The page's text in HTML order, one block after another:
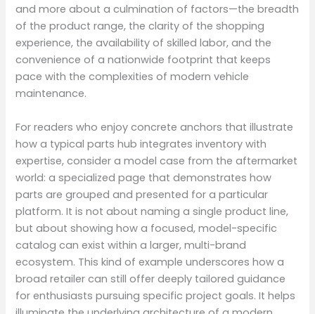
and more about a culmination of factors—the breadth
of the product range, the clarity of the shopping
experience, the availability of skilled labor, and the
convenience of a nationwide footprint that keeps
pace with the complexities of modern vehicle
maintenance.
For readers who enjoy concrete anchors that illustrate
how a typical parts hub integrates inventory with
expertise, consider a model case from the aftermarket
world: a specialized page that demonstrates how
parts are grouped and presented for a particular
platform. It is not about naming a single product line,
but about showing how a focused, model-specific
catalog can exist within a larger, multi-brand
ecosystem. This kind of example underscores how a
broad retailer can still offer deeply tailored guidance
for enthusiasts pursuing specific project goals. It helps